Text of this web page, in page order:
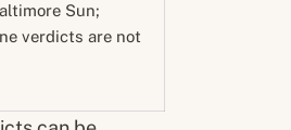
Sun;
verdicts are not